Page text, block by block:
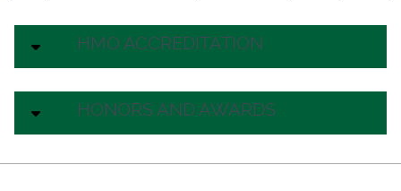
HMO ACCREDITATION
HONORS AND AWARDS